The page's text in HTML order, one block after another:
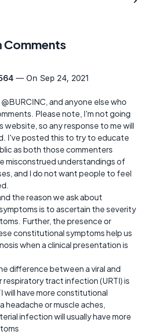
Comments
— On Sep 24, 2021
@BURCINC, and anyone else who
Please note, I'm not going
website, so any response to me will
I've posted this to try to educate
as both those commenters
misconstrued understandings of
and I do not want people to feel
the reason we ask about
is to ascertain the severity
Further, the presence or
constitutional symptoms help us
when a clinical presentation is
difference between a viral and
respiratory tract infection (URTI) is
will have more constitutional
headache or muscle aches,
infection will usually have more